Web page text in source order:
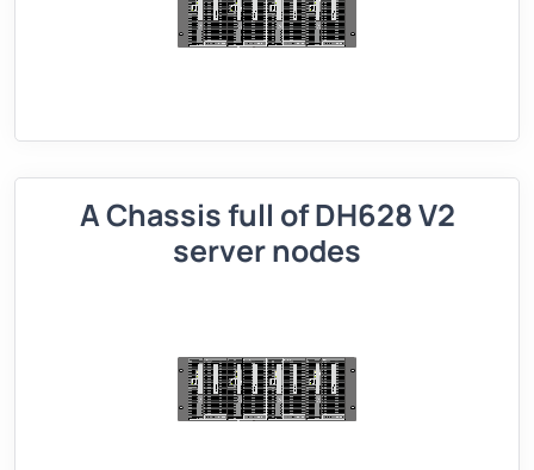
A Chassis full of DH628 V2
server nodes